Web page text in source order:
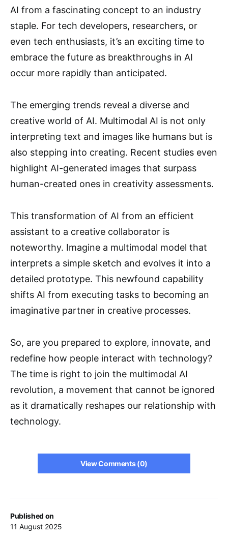
Published on
11 August 2025
AI from a fascinating concept to an industry
staple. For tech developers, researchers, or
even tech enthusiasts, it’s an exciting time to
embrace the future as breakthroughs in AI
occur more rapidly than anticipated.
The emerging trends reveal a diverse and
creative world of AI. Multimodal AI is not only
interpreting text and images like humans but is
also stepping into creating. Recent studies even
highlight AI-generated images that surpass
human-created ones in creativity assessments.
This transformation of AI from an efficient
assistant to a creative collaborator is
noteworthy. Imagine a multimodal model that
interprets a simple sketch and evolves it into a
detailed prototype. This newfound capability
shifts AI from executing tasks to becoming an
imaginative partner in creative processes.
So, are you prepared to explore, innovate, and
redefine how people interact with technology?
The time is right to join the multimodal AI
revolution, a movement that cannot be ignored
as it dramatically reshapes our relationship with
technology.
View Comments (0)